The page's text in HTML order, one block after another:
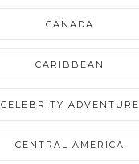
CANADA
CARIBBEAN
CELEBRITY ADVENTURE
CENTRAL AMERICA